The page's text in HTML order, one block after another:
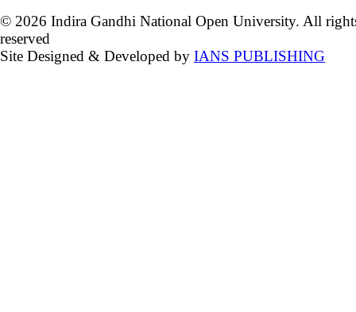
© 2026 Indira Gandhi National Open University. All
reserved
Site Designed & Developed by IANS PUBLISHING